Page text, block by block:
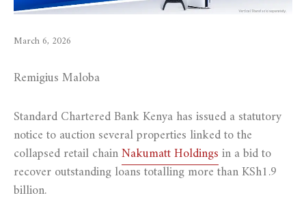
March 6, 2026
Remigius Maloba
Standard Chartered Bank Kenya has issued a statutory
notice to auction several properties linked to the
collapsed retail chainNakumatt Holdingsin a bid to
recover outstanding loans totalling more than KSh1.9
billion.